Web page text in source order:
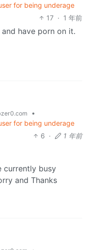
for being underage
17 · 1 年前
have porn on it.
•
for being underage
6 · 1 年前
currently busy
and Thanks